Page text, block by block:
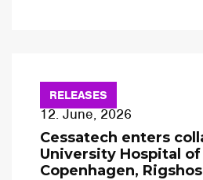
RELEASES
12. June, 2026
Cessatech enters
University Hospital of
Copenhagen,